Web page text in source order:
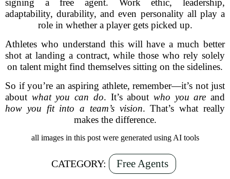
signing a free agent. Work ethic, leadership,
adaptability, durability, and even personality all play a
role in whether a player gets picked up.
Athletes who understand this will have a much better
shot at landing a contract, while those who rely solely
on talent might find themselves sitting on the sidelines.
So if you’re an aspiring athlete, remember—it’s not just
about what you can do. It’s about who you are and
how you fit into a team’s vision. That’s what really
makes the difference.
all images in this post were generated using AI tools
CATEGORY: Free Agents